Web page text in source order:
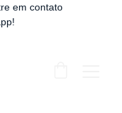
em contato